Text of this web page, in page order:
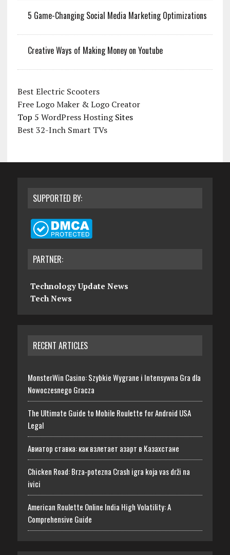
5 Game-Changing Social Media Marketing Optimizations
Creative Ways of Making Money on Youtube
Best Electric Scooters
Free Logo Maker & Logo Creator
Top 5 WordPress HostingSites
Best 32-Inch Smart TVs
SUPPORTED BY:
PARTNER:
Technology Update News
Tech News
RECENT ARTICLES
MonsterWin Casino: Szybkie Wygrane i Intensywna Gra dla
Nowoczesnego Gracza
The Ultimate Guide to Mobile Roulette for Android USA
Legal
Авиатор ставка: как взлетает азарт в Казахстане
Chicken Road: Brza‑potezna Crash igra koja vas drži na
ivici
American Roulette Online India High Volatility: A
Comprehensive Guide